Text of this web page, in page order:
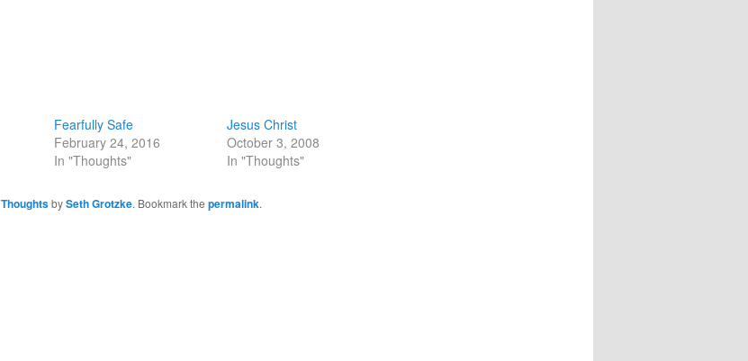
Fearfully Safe
February 24, 2016
In "Thoughts"
Jesus Christ
October 3, 2008
In "Thoughts"
ThoughtsbySeth Grotzke. Bookmark the permalink.